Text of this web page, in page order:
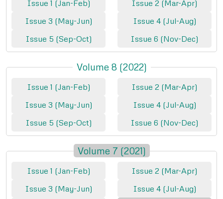
Issue 1 (Jan-Feb)
Issue 2 (Mar-Apr)
Issue 3 (May-Jun)
Issue 4 (Jul-Aug)
Issue 5 (Sep-Oct)
Issue 6 (Nov-Dec)
Volume 8 (2022)
Issue 1 (Jan-Feb)
Issue 2 (Mar-Apr)
Issue 3 (May-Jun)
Issue 4 (Jul-Aug)
Issue 5 (Sep-Oct)
Issue 6 (Nov-Dec)
Volume 7 (2021)
Issue 1 (Jan-Feb)
Issue 2 (Mar-Apr)
Issue 3 (May-Jun)
Issue 4 (Jul-Aug)